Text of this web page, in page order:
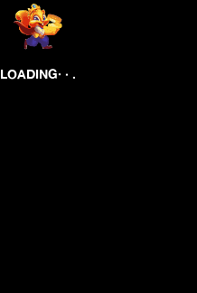
LOADING. . .